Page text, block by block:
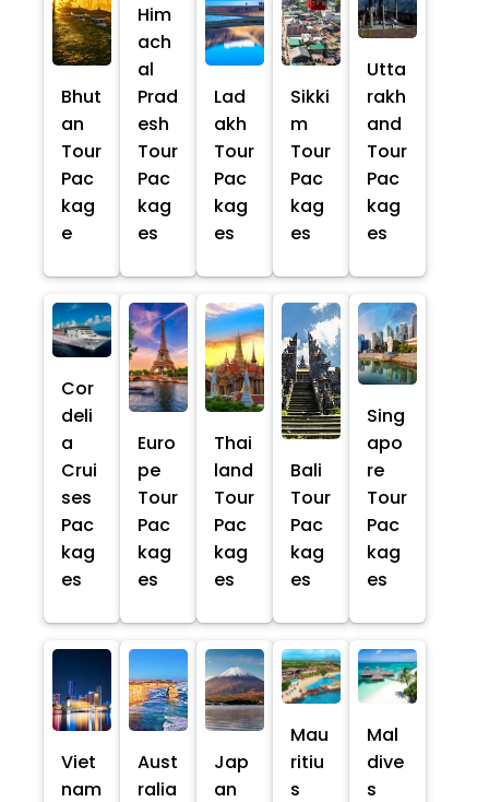
Bhut
an
Tour
Pac
kag
e
Him
ach
al
Prad
esh
Tour
Pac
kag
es
Lad
akh
Tour
Pac
kag
es
Sikki
m
Tour
Pac
kag
es
Utta
rakh
and
Tour
Pac
kag
es
Cor
deli
a
Crui
ses
Pac
kag
es
Euro
pe
Tour
Pac
kag
es
Thai
land
Tour
Pac
kag
es
Bali
Tour
Pac
kag
es
Sing
apo
re
Tour
Pac
kag
es
Viet
nam
Aust
ralia
Jap
an
Mau
ritiu
s
Mal
dive
s